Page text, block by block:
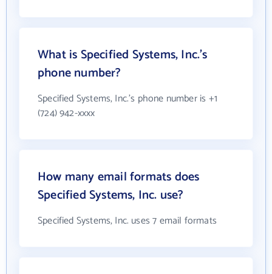
What is Specified Systems, Inc.'s
phone number?
Specified Systems, Inc.'s phone number is +1
(724) 942-xxxx
How many email formats does
Specified Systems, Inc. use?
Specified Systems, Inc. uses 7 email formats